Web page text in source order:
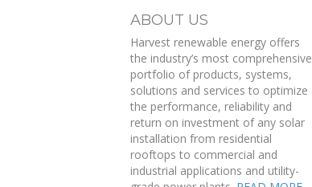
ABOUT US
Harvest renewable energy offers
the industry’s most comprehensive
portfolio of products, systems,
solutions and services to optimize
the performance, reliability and
return on investment of any solar
installation from residential
rooftops to commercial and
industrial applications and utility-